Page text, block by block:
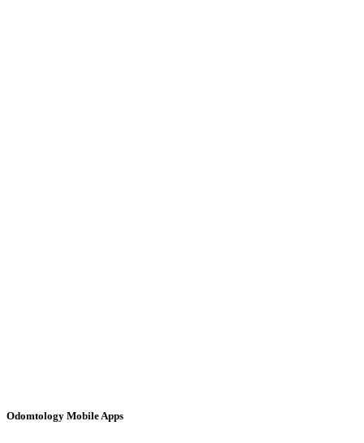
Odomtology Mobile Apps